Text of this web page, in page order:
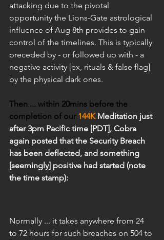
attacking due to the pivotal
opportunity the Lions-Gate astrological
influence of Aug 8th provides to gain
control of the timelines. This is typically
preceded by - or followed up with - a
negative activity [ex, rituals & false flag]
by the physical dark ones.
Then ... within 20mins before the
completion of our 144K Meditation just
after 3pm Pacific time [PDT], Cobra
again posted that the Security Breach
has been deflected, and something
[seemingly] positive had started (note
the time stamp):
Normally ... it takes anywhere from 24
to 72 hours for such breaches on 504 to